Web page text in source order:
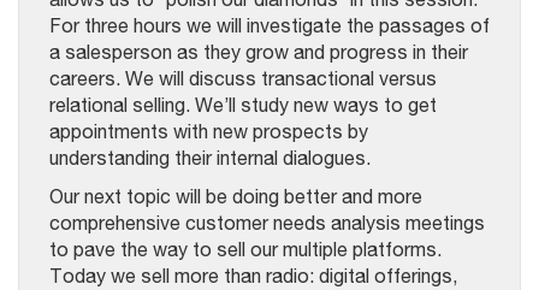
For three hours we will investigate the passages of
a salesperson as they grow and progress in their
careers. We will discuss transactional versus
relational selling. We’ll study new ways to get
appointments with new prospects by
understanding their internal dialogues.
Our next topic will be doing better and more
comprehensive customer needs analysis meetings
to pave the way to sell our multiple platforms.
Today we sell more than radio: digital offerings,